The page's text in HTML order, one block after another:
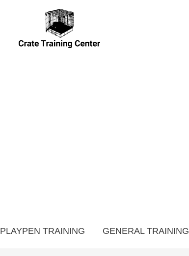
PLAYPEN TRAINING GENERAL TRAINING